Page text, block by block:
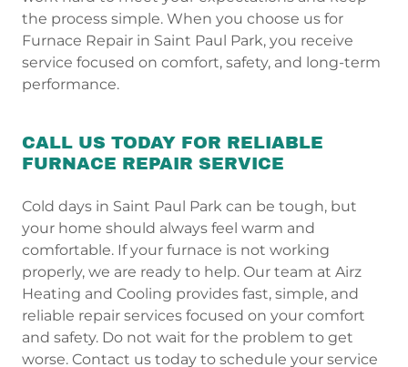
the process simple. When you choose us for
Furnace Repair in Saint Paul Park, you receive
service focused on comfort, safety, and long-term
performance.
CALL US TODAY FOR RELIABLE
FURNACE REPAIR SERVICE
Cold days in Saint Paul Park can be tough, but
your home should always feel warm and
comfortable. If your furnace is not working
properly, we are ready to help. Our team at Airz
Heating and Cooling provides fast, simple, and
reliable repair services focused on your comfort
and safety. Do not wait for the problem to get
worse. Contact us today to schedule your service